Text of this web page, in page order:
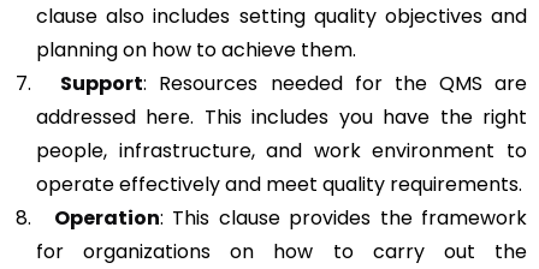
clause also includes setting quality objectives and
planning on how to achieve them.
Support: Resources needed for the QMS are
addressed here. This includes you have the right
people, infrastructure, and work environment to
operate effectively and meet quality requirements.
Operation: This clause provides the framework
for organizations on how to carry out the